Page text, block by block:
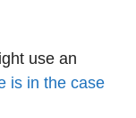
use an
is in the case